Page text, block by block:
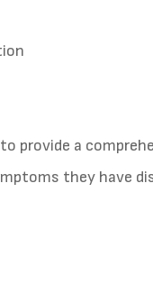
to provide a
they have